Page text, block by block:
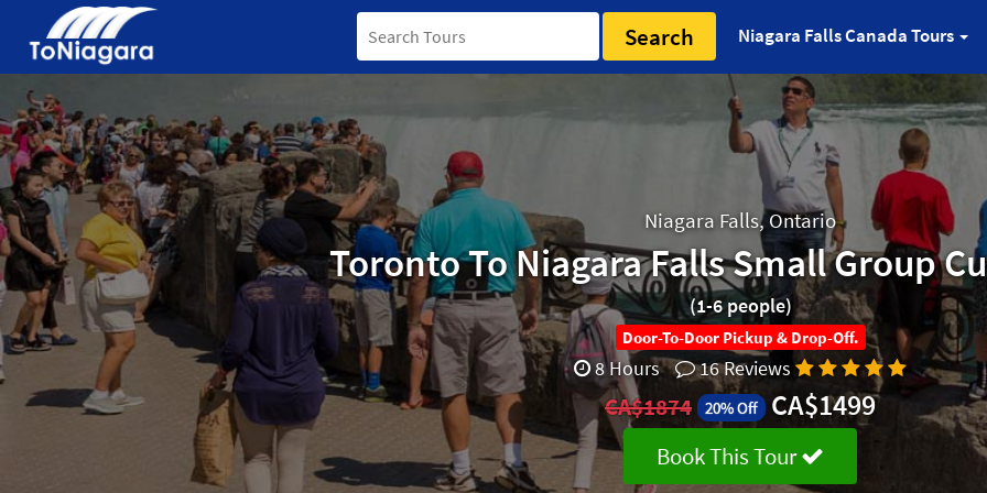
Search Niagara Falls Canada Tours
Niagara Falls, Ontario
Toronto To Niagara Falls Small Group
(1-6 people)
Door-To-Door Pickup & Drop-Off.
8 Hours 16 Reviews
CA$1874 20% Off CA$1499
Book This Tour